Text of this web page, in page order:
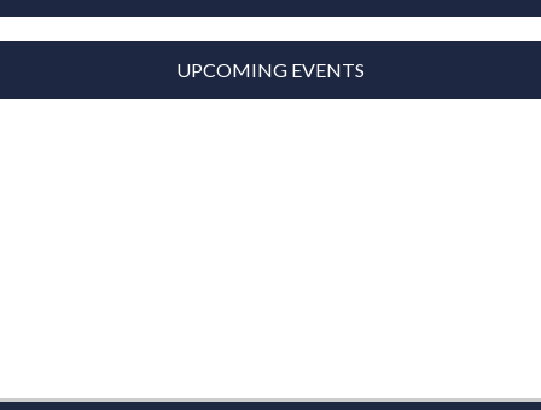
UPCOMING EVENTS